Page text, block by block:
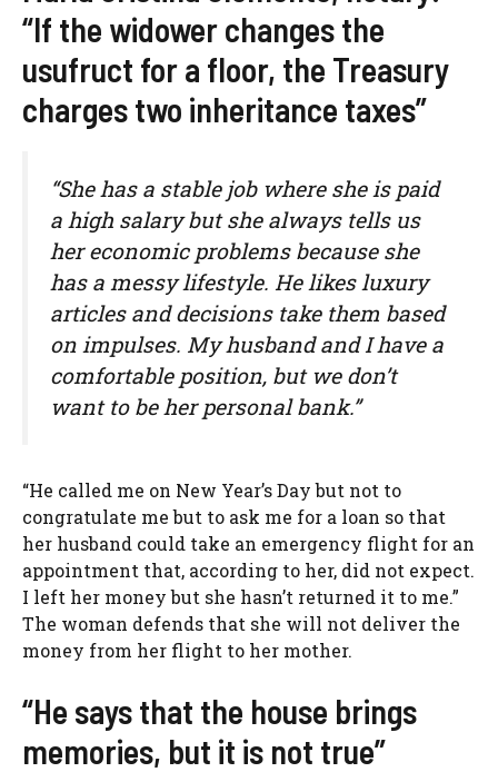
“If the widower changes the
usufruct for a floor, the Treasury
charges two inheritance taxes”
“She has a stable job where she is paid
a high salary but she always tells us
her economic problems because she
has a messy lifestyle. He likes luxury
articles and decisions take them based
on impulses. My husband and I have a
comfortable position, but we don’t
want to be her personal bank.”
“He called me on New Year’s Day but not to
congratulate me but to ask me for a loan so that
her husband could take an emergency flight for an
appointment that, according to her, did not expect.
I left her money but she hasn’t returned it to me.”
The woman defends that she will not deliver the
money from her flight to her mother.
“He says that the house brings
memories, but it is not true”